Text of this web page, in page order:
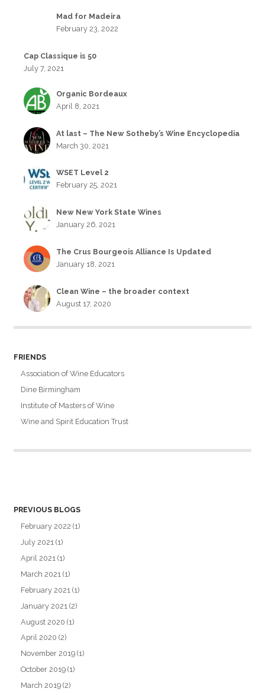
Mad for Madeira
February 23, 2022
Cap Classique is 50
July 7, 2021
Organic Bordeaux
April 8, 2021
At last – The New Sotheby’s Wine Encyclopedia
March 30, 2021
WSET Level 2
February 25, 2021
New New York State Wines
January 26, 2021
The Crus Bourgeois Alliance Is Updated
January 18, 2021
Clean Wine – the broader context
August 17, 2020
FRIENDS
Association of Wine Educators
Dine Birmingham
Institute of Masters of Wine
Wine and Spirit Education Trust
PREVIOUS BLOGS
February 2022 (1)
July 2021 (1)
April 2021 (1)
March 2021 (1)
February 2021 (1)
January 2021 (2)
August 2020 (1)
April 2020 (2)
November 2019 (1)
October 2019 (1)
March 2019 (2)